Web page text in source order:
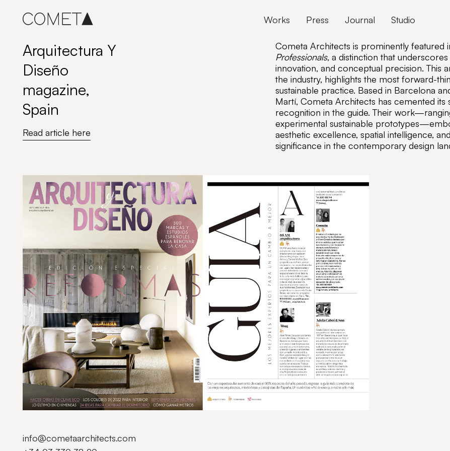
Works Press Journal Studio
Arquitectura Y
Diseño
magazine,
Spain
Read article here
Cometa Architects is prominently featured
Professionals, a distinction that
innovation, and conceptual precision. This
the industry, highlights the most forward-
sustainable practice. Based in Barcelona
Martí, Cometa Architects has cemented its
recognition in the guide. Their
experimental sustainable
aesthetic excellence, spatial intelligence,
significance in the contemporary design
info@cometaarchitects.com